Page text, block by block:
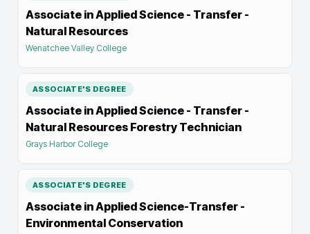
Associate in Applied Science - Transfer -
Natural Resources
Wenatchee Valley College
ASSOCIATE'S DEGREE
Associate in Applied Science - Transfer -
Natural Resources Forestry Technician
Grays Harbor College
ASSOCIATE'S DEGREE
Associate in Applied Science-Transfer -
Environmental Conservation